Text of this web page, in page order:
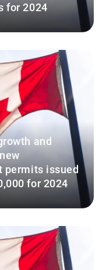
for 2024
and
permits issued
for 2024